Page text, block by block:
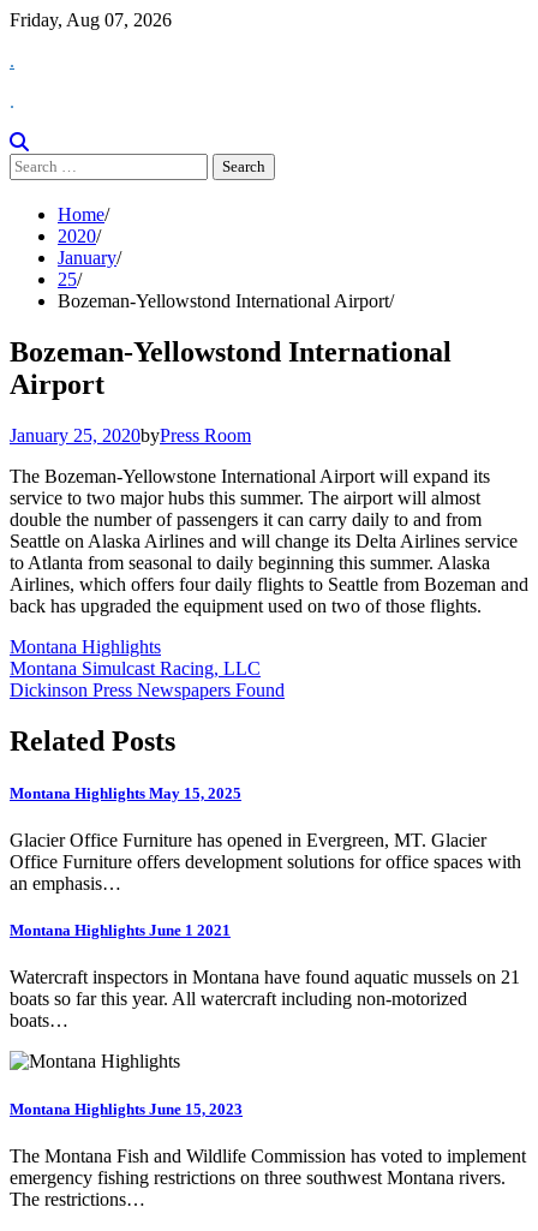
Skip
content
Friday, Aug 07, 2026
.
.
Search
for:
Home
2020
January
25
Bozeman-Yellowstond International Airport
Bozeman-Yellowstond International
Airport
January 25, 2020byPress Room
The Bozeman-Yellowstone International Airport will expand its
service to two major hubs this summer. The airport will almost
double the number of passengers it can carry daily to and from
Seattle on Alaska Airlines and will change its Delta Airlines service
to Atlanta from seasonal to daily beginning this summer. Alaska
Airlines, which offers four daily flights to Seattle from Bozeman and
back has upgraded the equipment used on two of those flights.
Montana Highlights
Post
navigation
Montana Simulcast Racing, LLC
Dickinson Press Newspapers Found
Related Posts
Montana Highlights May 15, 2025
Glacier Office Furniture has opened in Evergreen, MT. Glacier
Office Furniture offers development solutions for office spaces with
an emphasis…
Montana Highlights June 1 2021
Watercraft inspectors in Montana have found aquatic mussels on 21
boats so far this year. All watercraft including non-motorized
boats…
Montana Highlights June 15, 2023
The Montana Fish and Wildlife Commission has voted to implement
emergency fishing restrictions on three southwest Montana rivers.
The restrictions…